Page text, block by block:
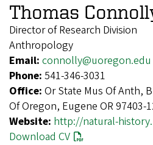
Thomas
Director of Research Division
Anthropology
Email: connolly@uoregon.edu
Phone: 541-346-3031
Office: Or State Mus Of Anth,
Of Oregon, Eugene OR 97403-
Website: http://natural-
Download CV